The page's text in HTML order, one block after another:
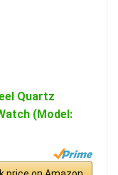
Quartz
(Model: